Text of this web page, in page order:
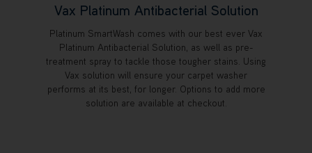
Vax Platinum Antibacterial Solution
Platinum SmartWash comes with our best ever Vax
Platinum Antibacterial Solution, as well as pre-
treatment spray to tackle those tougher stains. Using
Vax solution will ensure your carpet washer
performs at its best, for longer. Options to add more
solution are available at checkout.